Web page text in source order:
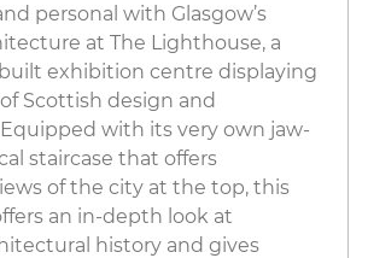
personal with Glasgow’s
at The Lighthouse, a
exhibition centre displaying
Scottish design and
with its very own jaw-
staircase that offers
of the city at the top, this
an in-depth look at
history and gives